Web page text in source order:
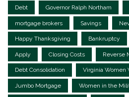
Debt Governor Ralph Northam
mortgage brokers Savings
Happy Thanksgiving Bankruptcy
Apply Closing Costs Reverse
Debt Consolidation Virginia Women
Jumbo Mortgage Women in the